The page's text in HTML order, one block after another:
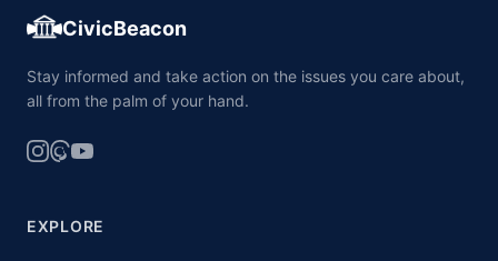
CivicBeacon
Stay informed and take action on the issues you care about,
all from the palm of your hand.
EXPLORE